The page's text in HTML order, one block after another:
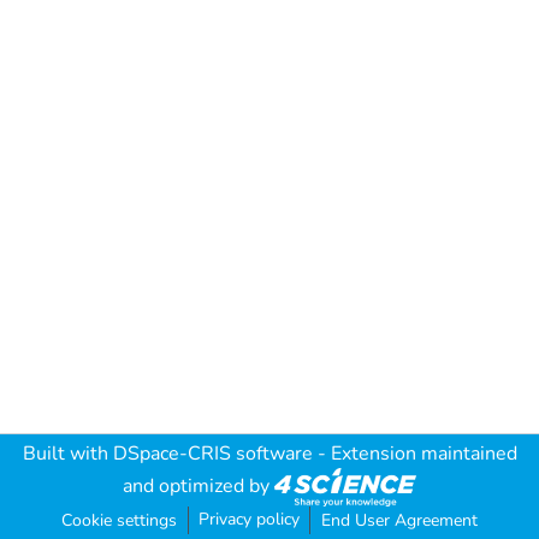
Built with DSpace-CRIS software - Extension maintained
and optimized by
Cookie settings Privacy policy End User Agreement